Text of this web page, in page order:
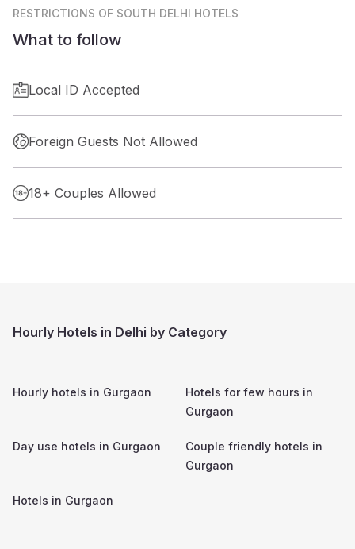
RESTRICTIONS OF SOUTH DELHI HOTELS
What to follow
Local ID Accepted
Foreign Guests Not Allowed
18+ Couples Allowed
Hourly Hotels in Delhi by Category
Hourly hotels in Gurgaon
Hotels for few hours in
Gurgaon
Day use hotels in Gurgaon
Couple friendly hotels in
Gurgaon
Hotels in Gurgaon